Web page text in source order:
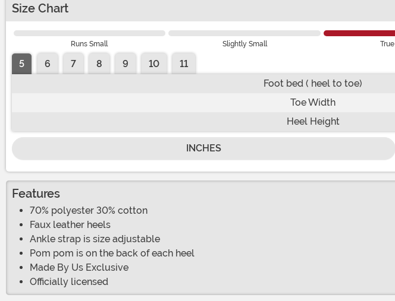
Size Chart
Runs Small Slightly Small
5 6 7 8 9 10
11
Foot bed ( heel to toe)
Toe Width
Heel Height
INCHES
Features
70% polyester 30% cotton
Faux leather heels
Ankle strap is size adjustable
Pom pom is on the back of each heel
Made By Us Exclusive
Officially licensed